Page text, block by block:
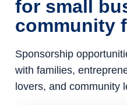
for small
community
Sponsorship
with families,
lovers, and community